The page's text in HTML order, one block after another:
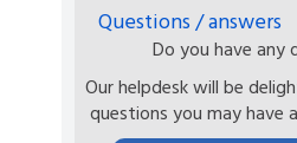
Questions / answers
Do you have any
Our helpdesk will be
questions you may have